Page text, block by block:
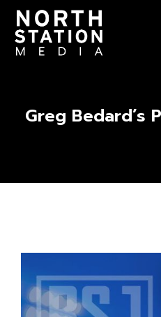
Greg Bedard’s